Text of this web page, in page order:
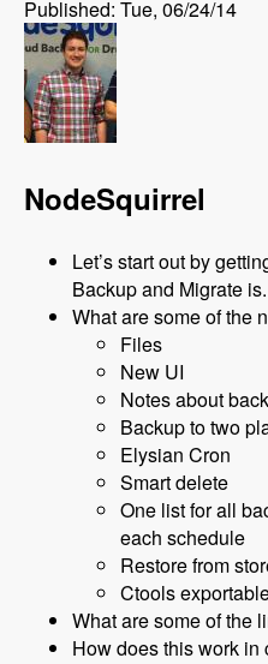
Published: Tue, 06/24/14
NodeSquirrel
Let’s start out by
Backup and Migrate is.
What are some of the
Files
New UI
Notes about
Backup to two
Elysian Cron
Smart delete
One list for all
each schedule
Restore from
Ctools
What are some of the
How does this work